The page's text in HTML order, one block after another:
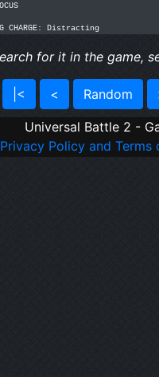
CHARGE: Distracting
for it in the game,
|< < Random
Universal Battle 2 -
Privacy Policy and Terms